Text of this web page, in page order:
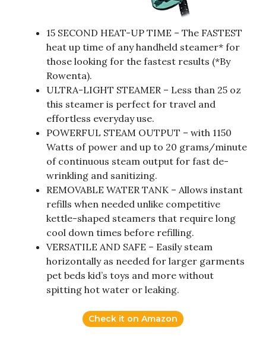
15 SECOND HEAT-UP TIME – The FASTEST
heat up time of any handheld steamer* for
those looking for the fastest results (*By
Rowenta).
ULTRA-LIGHT STEAMER – Less than 25 oz
this steamer is perfect for travel and
effortless everyday use.
POWERFUL STEAM OUTPUT – with 1150
Watts of power and up to 20 grams/minute
of continuous steam output for fast de-
wrinkling and sanitizing.
REMOVABLE WATER TANK – Allows instant
refills when needed unlike competitive
kettle-shaped steamers that require long
cool down times before refilling.
VERSATILE AND SAFE – Easily steam
horizontally as needed for larger garments
pet beds kid’s toys and more without
spitting hot water or leaking.
Check it on Amazon